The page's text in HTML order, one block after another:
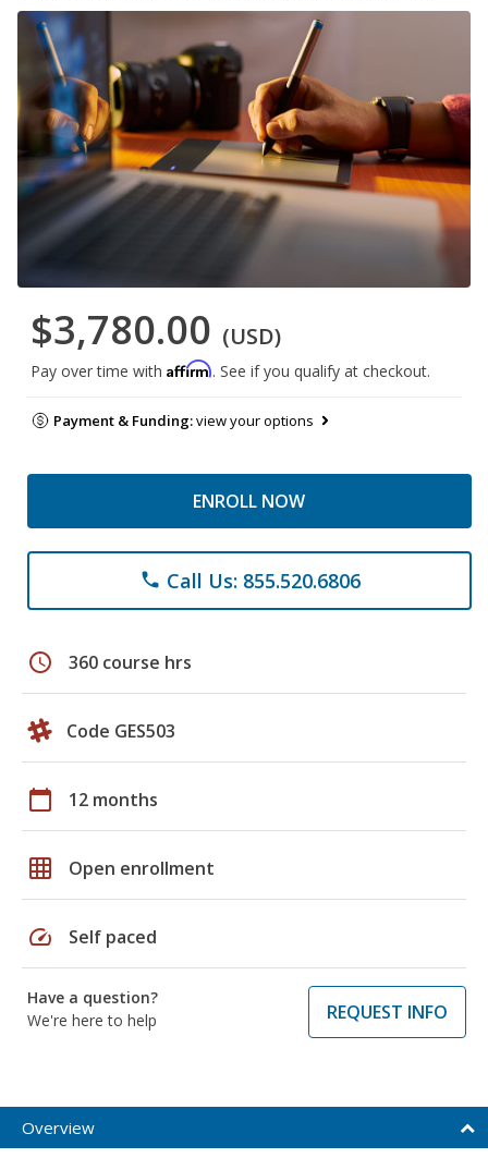
$3,780.00 (USD)
Pay over time with Affirm. See if you qualify at checkout.
Payment & Funding:view your options
ENROLL NOW
phone Call Us: 855.520.6806
schedule 360 course hrs
Code GES503
calendar_today 12 months
grid_on Open enrollment
speed Self paced
Have a question?
We're here to help
REQUEST INFO
Overview